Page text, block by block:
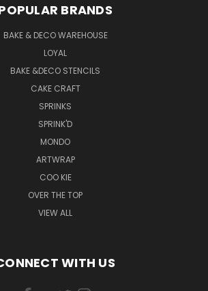
BRANDS
BAKE & DECO WAREHOUSE
LOYAL
BAKE &DECO STENCILS
CAKE CRAFT
SPRINKS
SPRINK'D
MONDO
ARTWRAP
COO KIE
OVER THE TOP
VIEW ALL
WITH US